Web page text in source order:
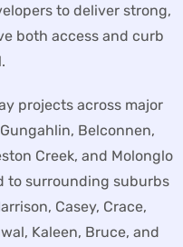
to deliver strong,
both access and curb
projects across major
Belconnen,
Creek, and Molonglo
to surrounding suburbs
Casey, Crace,
Kaleen, Bruce, and